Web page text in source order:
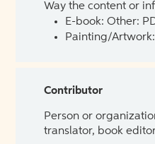
Way the content or
E-book: Other:
Painting/
Contributor
Person or
translator, book